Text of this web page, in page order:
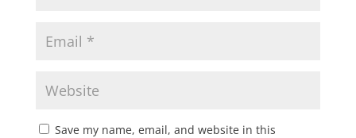
Save my name, email, and website in this